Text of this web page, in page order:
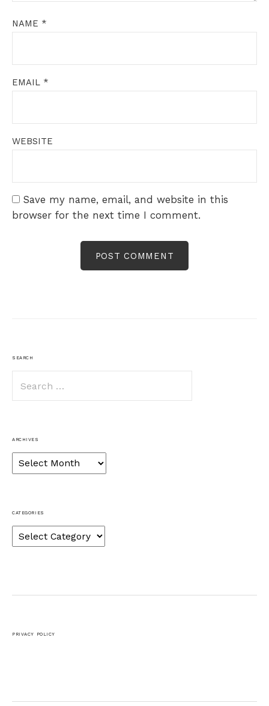
NAME *
EMAIL *
WEBSITE
Save my name, email, and website in this
browser for the next time I comment.
SEARCH
for:
ARCHIVES
Archives
CATEGORIES
Categories
PRIVACY POLICY